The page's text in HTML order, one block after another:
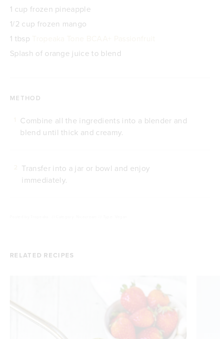
1 cup frozen pineapple
1/2 cup frozen mango
1 tbsp
Splash of orange juice to blend
METHOD
Combine all the ingredients into a blender and
blend until thick and creamy.
Transfer into a jar or bowl and enjoy
immediately.
RELATED RECIPES